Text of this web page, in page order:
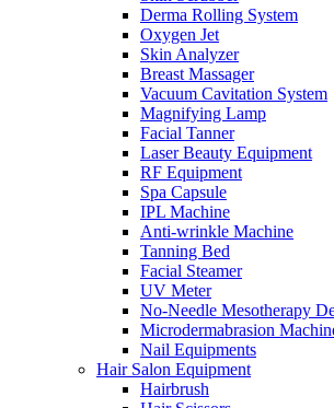
Derma Rolling System
Oxygen Jet
Skin Analyzer
Breast Massager
Vacuum Cavitation System
Magnifying Lamp
Facial Tanner
Laser Beauty Equipment
RF Equipment
Spa Capsule
IPL Machine
Anti-wrinkle Machine
Tanning Bed
Facial Steamer
UV Meter
No-Needle Mesotherapy
Microdermabrasion
Nail Equipments
Hair Salon Equipment
Hairbrush